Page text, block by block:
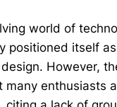
world of
positioned itself
However,
many enthusiasts